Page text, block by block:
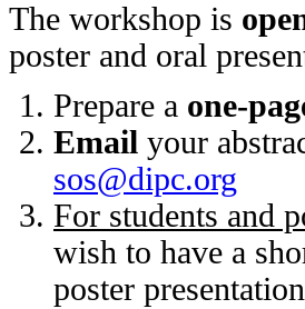
The workshop is
poster and oral
Prepare a one-
Email your
sos@dipc.org
For students and
wish to have a
poster